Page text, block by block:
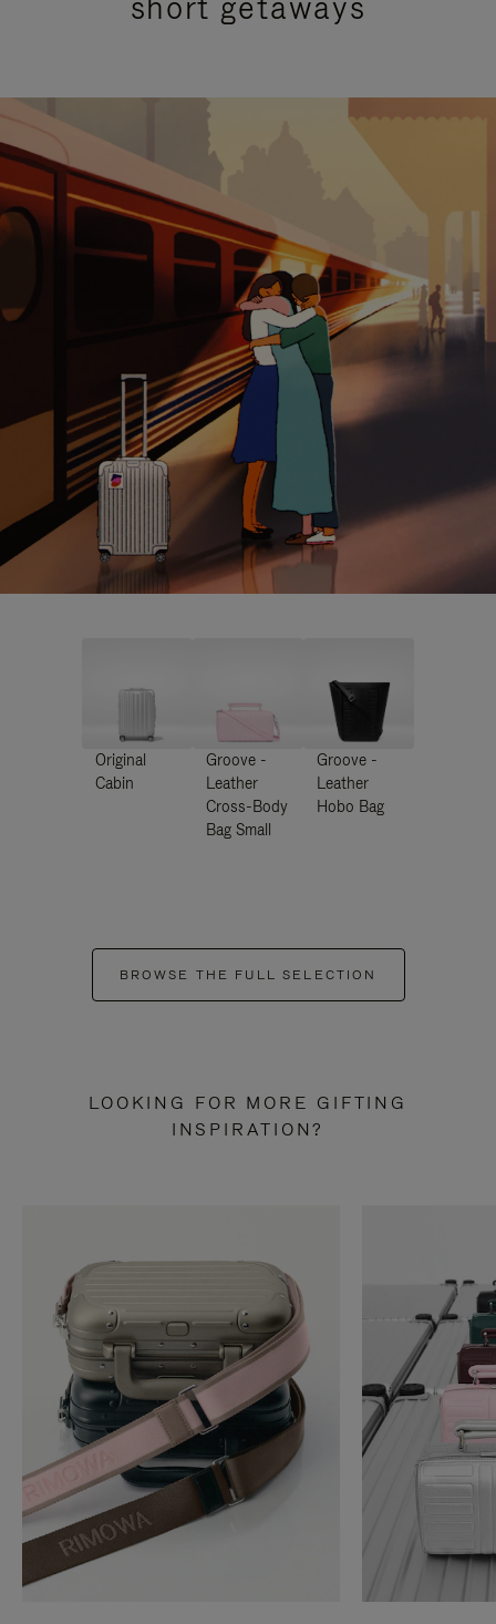
Original
Cabin
Groove -
Leather
Cross-Body
Bag Small
Groove -
Leather
Hobo Bag
BROWSE THE FULL SELECTION
LOOKING FOR MORE GIFTING
INSPIRATION?